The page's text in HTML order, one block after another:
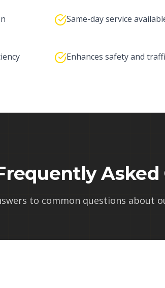
Same-day service
Enhances safety and
Asked
to common questions about